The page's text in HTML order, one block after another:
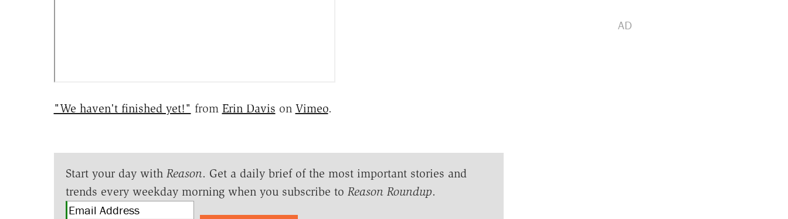
"We haven't finished yet!" from Erin Davis on Vimeo.
Start your day with Reason. Get a daily brief of the most important stories and
trends every weekday morning when you subscribe to Reason Roundup.